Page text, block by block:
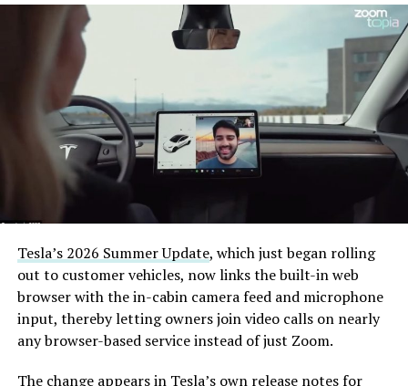
Tesla’s 2026 Summer Update, which just began rolling
out to customer vehicles, now links the built-in web
browser with the in-cabin camera feed and microphone
input, thereby letting owners join video calls on nearly
any browser-based service instead of just Zoom.
The change appears in Tesla’s own release notes for